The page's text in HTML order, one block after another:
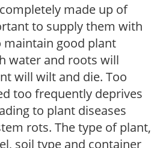
made up of
to supply them with
maintain good plant
water and roots will
will wilt and die. Too
too frequently deprives
to plant diseases
rots. The type of plant,
soil type and container